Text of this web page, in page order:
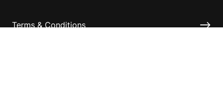
Terms & Conditions